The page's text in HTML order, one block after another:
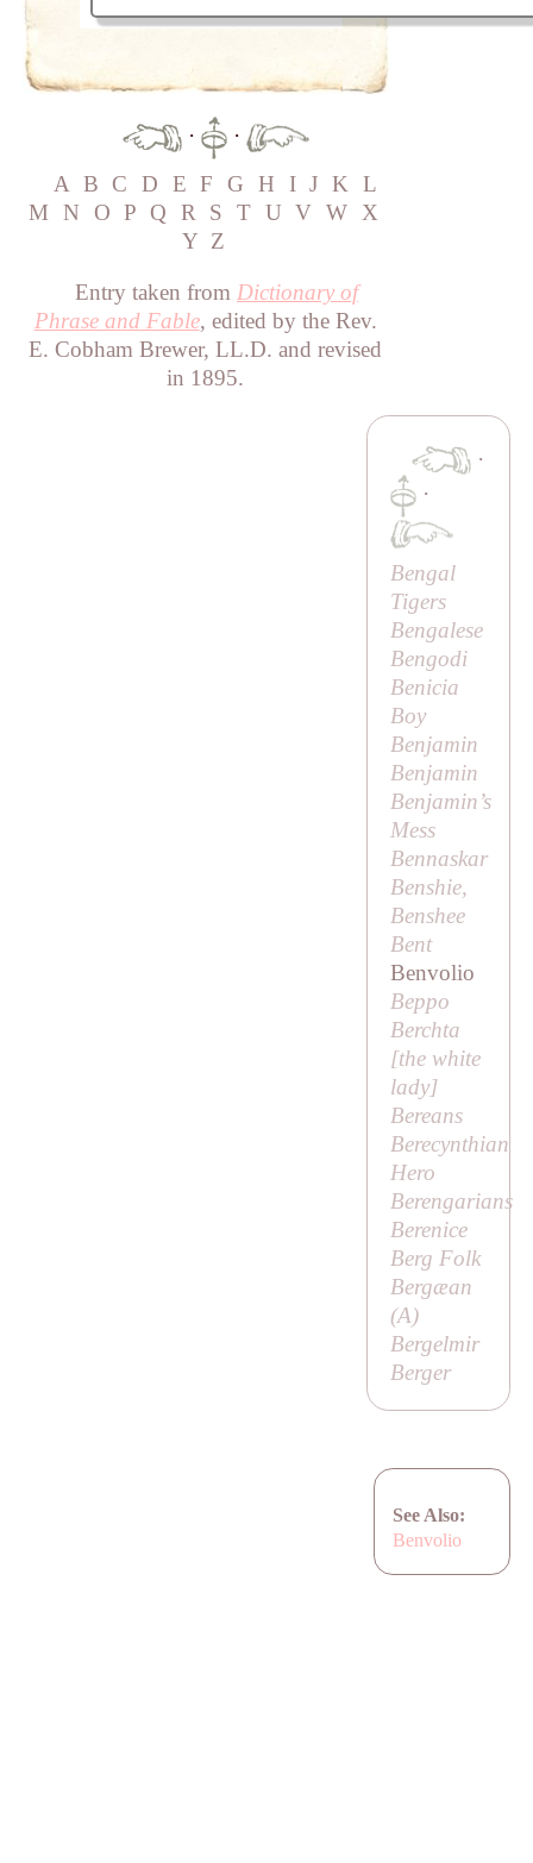
·
·
A B C D E F G H I J K L
M
N O P Q R S T U V W X
Y Z
Entry taken from Dictionary of
Phrase and Fable, edited by the Rev.
E. Cobham Brewer, LL.D. and revised
in 1895.
·
·
Bengal
Tigers
Bengalese
Bengodi
Benicia
Boy
Benjamin
Benjamin
Benjamin’s
Mess
Bennaskar
Benshie,
Benshee
Bent
Benvolio
Beppo
Berchta
[the white
lady]
Bereans
Berecynthian
Hero
Berengarians
Berenice
Berg Folk
Bergæan
(A)
Bergelmir
Berger
See Also:
Benvolio